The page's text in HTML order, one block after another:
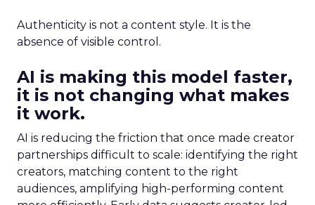
Authenticity is not a content style. It is the
absence of visible control.
AI is making this model faster,
it is not changing what makes
it work.
AI is reducing the friction that once made creator
partnerships difficult to scale: identifying the right
creators, matching content to the right
audiences, amplifying high-performing content